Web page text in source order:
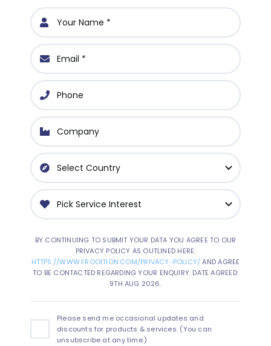
BY CONTINUING TO SUBMIT YOUR DATA YOU AGREE TO OUR
PRIVACY POLICY AS OUTLINED HERE:
HTTPS://WWW.FROOITION.COM/PRIVACY-POLICY/AND AGREE
TO BE CONTACTED REGARDING YOUR ENQUIRY. DATE AGREED:
9TH AUG 2026.
Please send me occasional updates and
discounts for products & services. (You can
unsubscribe at any time.)